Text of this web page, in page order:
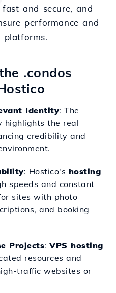
fast and secure, and
performance and
.condos
Identity: The
highlights the real
credibility and
: Hostico's hosting
speeds and constant
sites with photo
and booking
Projects:VPS hosting
resources and
traffic websites or